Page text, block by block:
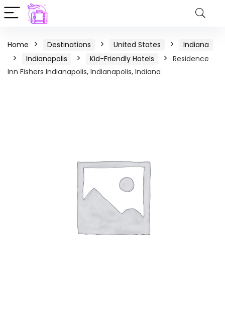
Home Destinations United States
Indiana
Indianapolis
Kid-Friendly Hotels
Residence
Inn Fishers Indianapolis, Indianapolis, Indiana